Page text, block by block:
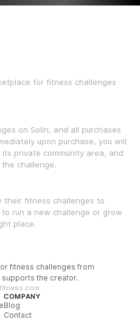
for fitness challenges
on Solin, and all purchases
upon purchase, you will
private community area, and
challenge.
their fitness challenges to
run a new challenge or grow
place.
fitness challenges from
the creator.
COMPANY
Blog
Contact